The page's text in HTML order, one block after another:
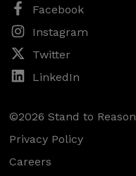
Facebook
Instagram
Twitter
LinkedIn
©2026 Stand to Reason
Privacy Policy
Careers